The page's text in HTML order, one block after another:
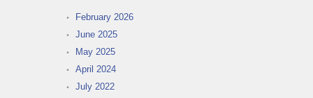
February 2026
June 2025
May 2025
April 2024
July 2022